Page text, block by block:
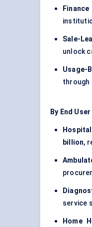
Sale-
unlock
Usage-
through
By End User
billion,
service
Home